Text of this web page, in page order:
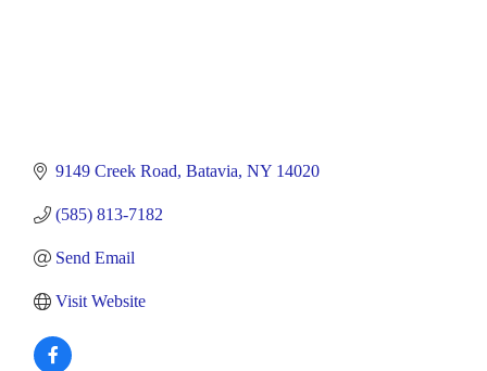
9149 Creek Road Batavia NY 14020
(585) 813-7182
Send Email
Visit Website